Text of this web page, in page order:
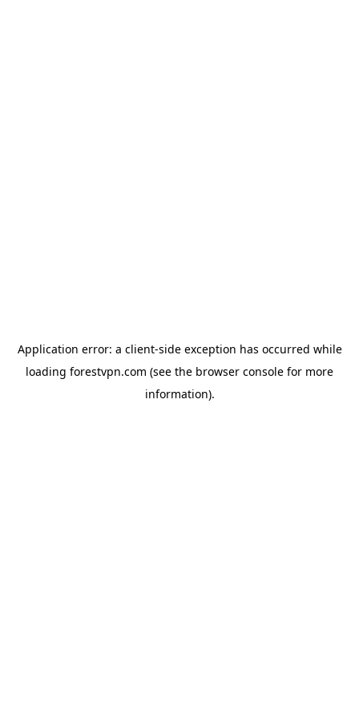
Application error: a client-side exception has occurred while
loading forestvpn.com (see the browser console for more
information).